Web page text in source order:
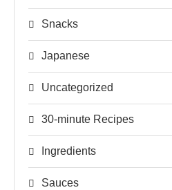
Snacks
Japanese
Uncategorized
30-minute Recipes
Ingredients
Sauces